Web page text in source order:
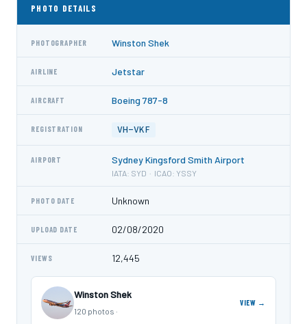
PHOTO DETAILS
PHOTOGRAPHER Winston Shek
AIRLINE Jetstar
AIRCRAFT Boeing 787-8
REGISTRATION VH-VKF
AIRPORT Sydney Kingsford Smith Airport
IATA: SYD · ICAO: YSSY
PHOTO DATE Unknown
UPLOAD DATE 02/08/2020
VIEWS 12,445
Winston Shek
120 photos ·
VIEW →